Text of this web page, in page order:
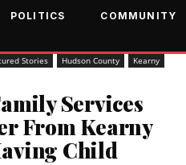
POLITICS COMMUNITY
Stories Hudson County
Kearny
Services
From Kearny
Child